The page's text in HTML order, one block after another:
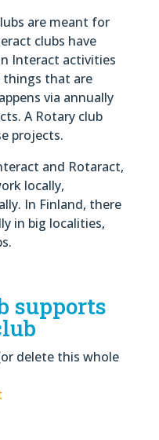
are meant for
clubs have
Interact activities
that are
via annually
A Rotary club
projects.
and Rotaract,
locally,
In Finland, there
in big localities,
supports
delete this whole